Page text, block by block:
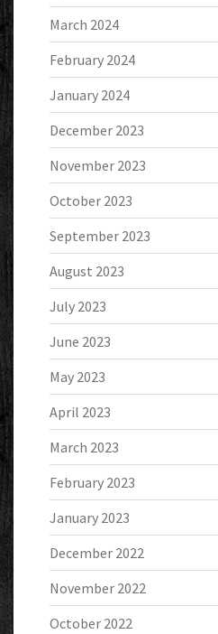
March 2024
February 2024
January 2024
December 2023
November 2023
October 2023
September 2023
August 2023
July 2023
June 2023
May 2023
April 2023
March 2023
February 2023
January 2023
December 2022
November 2022
October 2022